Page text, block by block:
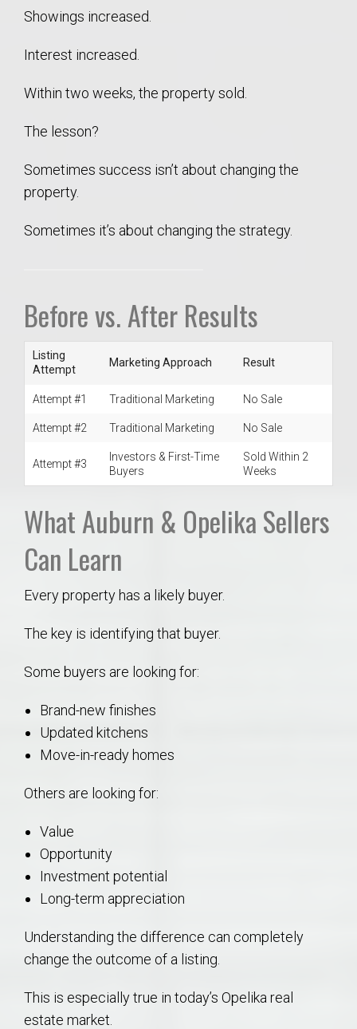
Showings increased.
Interest increased.
Within two weeks, the property sold.
The lesson?
Sometimes success isn’t about changing the
property.
Sometimes it’s about changing the strategy.
Before vs. After Results
Listing
Attempt
Marketing Approach Result
Attempt #1 Traditional Marketing No Sale
Attempt #2 Traditional Marketing No Sale
Attempt #3
Investors & First-Time
Buyers
Sold Within 2
Weeks
What Auburn & Opelika Sellers
Can Learn
Every property has a likely buyer.
The key is identifying that buyer.
Some buyers are looking for:
Brand-new finishes
Updated kitchens
Move-in-ready homes
Others are looking for:
Value
Opportunity
Investment potential
Long-term appreciation
Understanding the difference can completely
change the outcome of a listing.
This is especially true in today’s Opelika real
estate market.